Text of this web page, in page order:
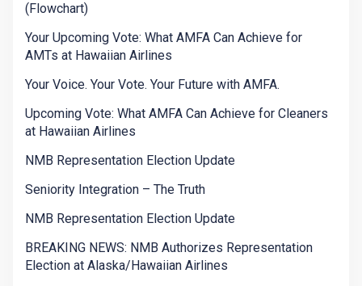
(Flowchart)
Your Upcoming Vote: What AMFA Can Achieve for
AMTs at Hawaiian Airlines
Your Voice. Your Vote. Your Future with AMFA.
Upcoming Vote: What AMFA Can Achieve for Cleaners
at Hawaiian Airlines
NMB Representation Election Update
Seniority Integration – The Truth
NMB Representation Election Update
BREAKING NEWS: NMB Authorizes Representation
Election at Alaska/Hawaiian Airlines